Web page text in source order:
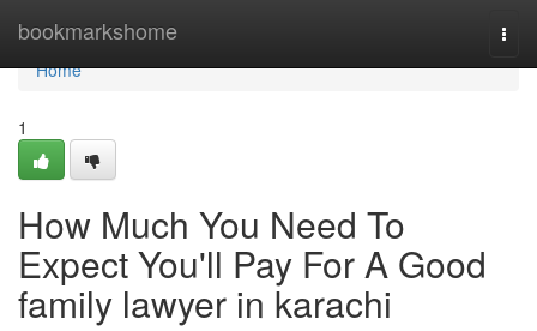
bookmarkshome
Home
Home
1
How Much You Need To
Expect You'll Pay For A Good
family lawyer in karachi